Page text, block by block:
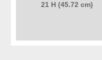
21 H (45.72 cm)